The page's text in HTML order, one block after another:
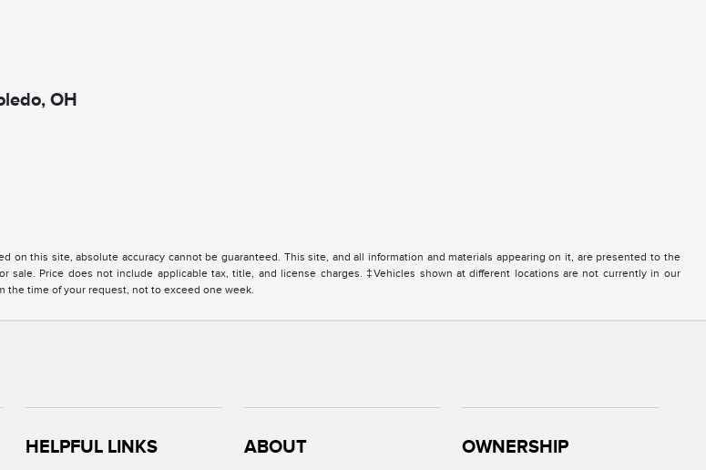
OH
this site, absolute accuracy cannot be guaranteed. This site, and all information and materials appearing on it, are presented to the
Price does not include applicable tax, title, and license charges. ‡Vehicles shown at different locations are not currently in our
the time of your request, not to exceed one week.
HELPFUL LINKS ABOUT OWNERSHIP